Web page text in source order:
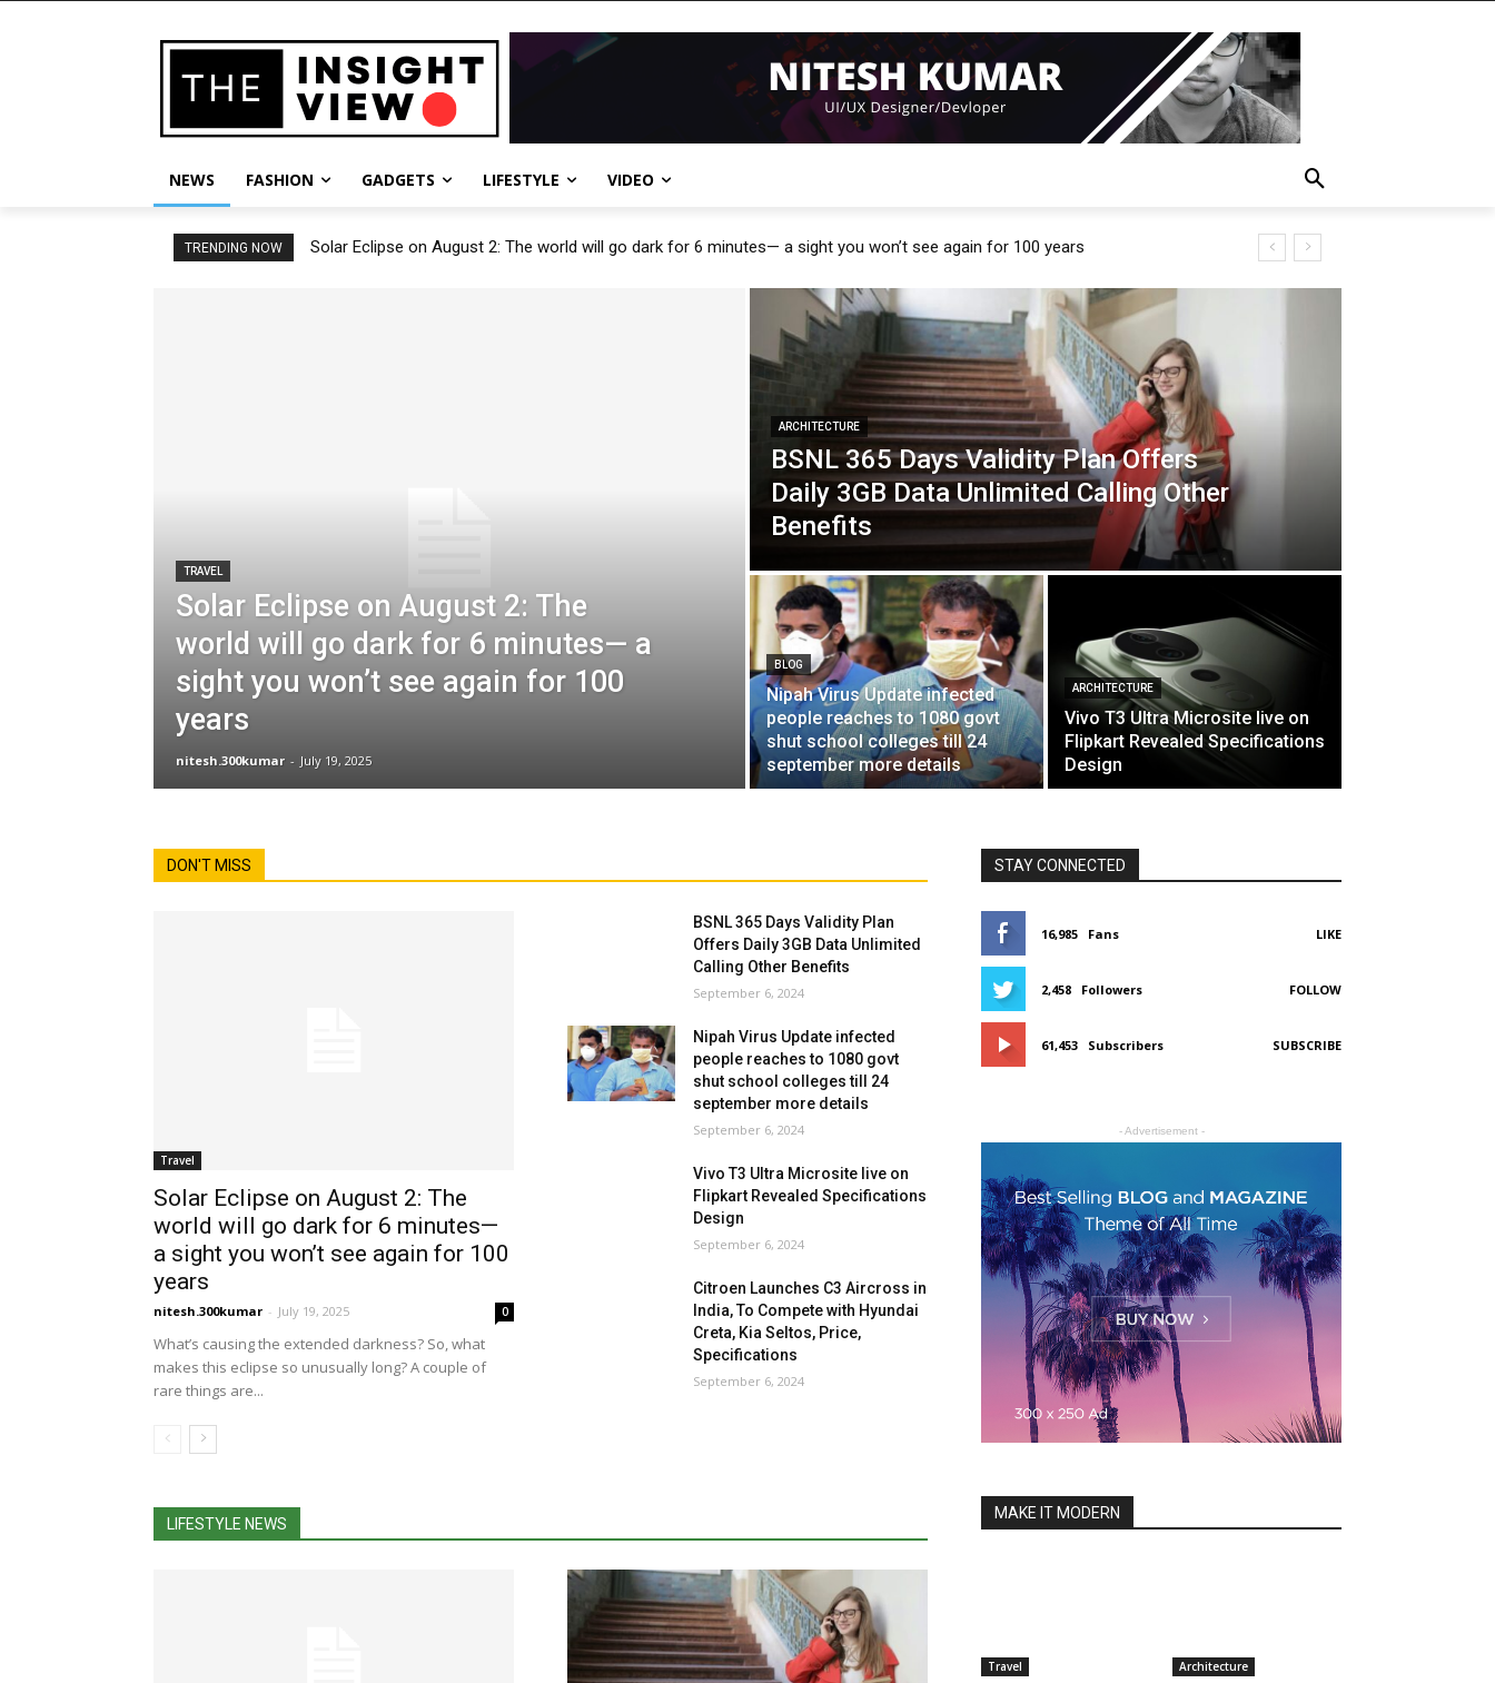
NEWS FASHION GADGETS LIFESTYLE VIDEO
TRENDING NOW Solar Eclipse on August 2: The world will go dark for 6 minutes— a sight you won’t see again for 100 years
TRAVEL
Solar Eclipse on August 2: The
world will go dark for 6 minutes— a
sight you won’t see again for 100
years
nitesh.300kumar - July 19, 2025
ARCHITECTURE
BSNL 365 Days Validity Plan Offers
Daily 3GB Data Unlimited Calling Other
Benefits
BLOG
Nipah Virus Update infected
people reaches to 1080 govt
shut school colleges till 24
september more details
ARCHITECTURE
Vivo T3 Ultra Microsite live on
Flipkart Revealed Specifications
Design
DON'T MISS
Travel
Solar Eclipse on August 2: The
world will go dark for 6 minutes—
a sight you won’t see again for 100
years
nitesh.300kumar - July 19, 2025 0
What’s causing the extended darkness? So, what
makes this eclipse so unusually long? A couple of
rare things are...
BSNL 365 Days Validity Plan
Offers Daily 3GB Data Unlimited
Calling Other Benefits
September 6, 2024
Nipah Virus Update infected
people reaches to 1080 govt
shut school colleges till 24
september more details
September 6, 2024
Vivo T3 Ultra Microsite live on
Flipkart Revealed Specifications
Design
September 6, 2024
Citroen Launches C3 Aircross in
India, To Compete with Hyundai
Creta, Kia Seltos, Price,
Specifications
September 6, 2024
LIFESTYLE NEWS
STAY CONNECTED
16,985 Fans LIKE
2,458 Followers FOLLOW
61,453 Subscribers SUBSCRIBE
- Advertisement -
MAKE IT MODERN
Travel Architecture